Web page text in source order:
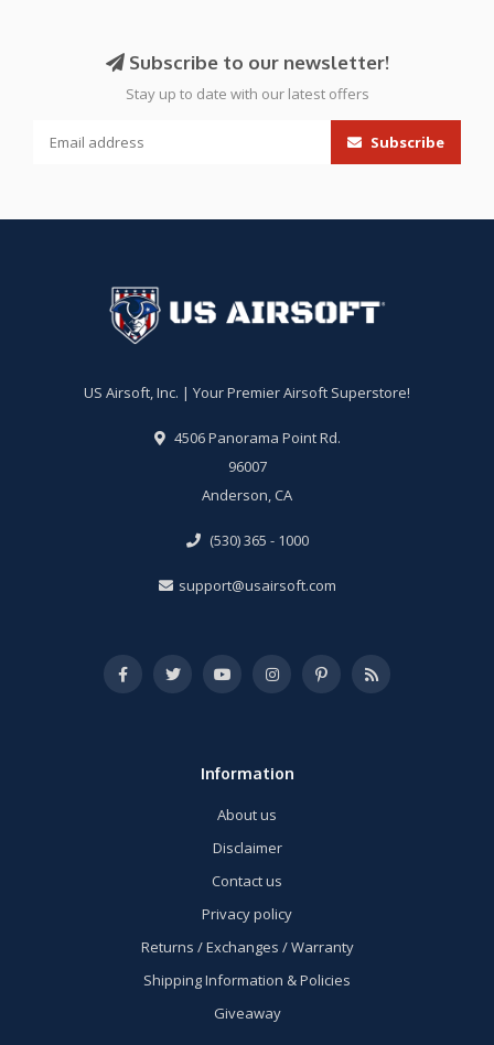
Subscribe to our newsletter!
Stay up to date with our latest offers
Subscribe
US Airsoft, Inc. | Your Premier Airsoft Superstore!
4506 Panorama Point Rd.
96007
Anderson, CA
(530) 365 - 1000
support@usairsoft.com
Information
About us
Disclaimer
Contact us
Privacy policy
Returns / Exchanges / Warranty
Shipping Information & Policies
Giveaway